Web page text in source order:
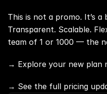
This is not a promo. It’s
Transparent. Scalable.
team of 1 or 1000 — the
→ Explore your new plan
→ See the full pricing